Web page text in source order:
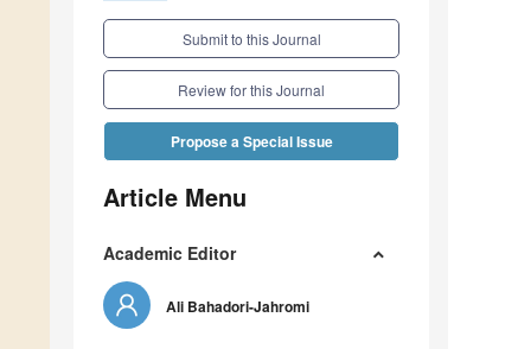
Submit to this Journal
Review for this Journal
Propose a Special Issue
Article Menu
Academic Editor
Ali Bahadori-Jahromi